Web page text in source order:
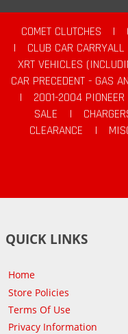
COMET CLUTCHES |
|
CLUB CAR
XRT VEHICLES
CAR PRECEDENT - GAS
|
2001-2004
SALE
|
CLEARANCE
|
QUICK LINKS
Home
Store Policies
Terms Of Use
Privacy Information